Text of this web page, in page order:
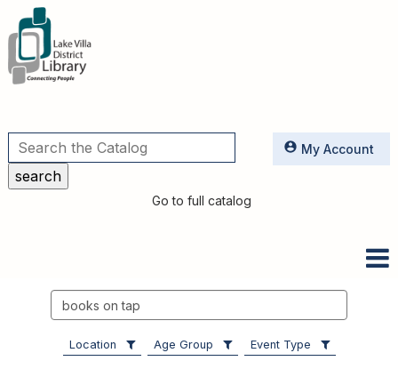
Utilities
Go to full catalog
My Account
events
Location Age Group Event Type